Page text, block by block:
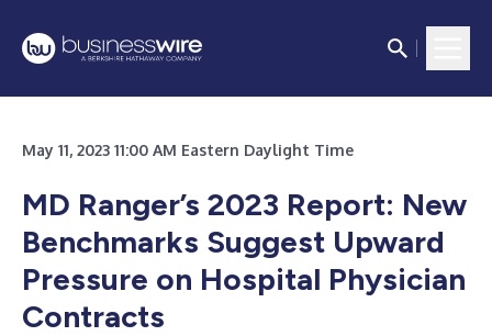
May 11, 2023 11:00 AM Eastern Daylight Time
MD Ranger’s 2023 Report: New
Benchmarks Suggest Upward
Pressure on Hospital Physician
Contracts